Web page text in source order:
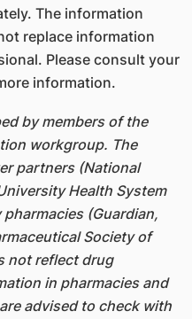
The information
replace information
Please consult your
information.
by members of the
workgroup. The
partners (National
Health System
(Guardian,
Society of
not reflect drug
in pharmacies and
advised to check with